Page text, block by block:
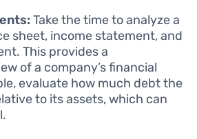
Take the time to analyze a
sheet, income statement, and
This provides a
of a company’s financial
evaluate how much debt the
to its assets, which can